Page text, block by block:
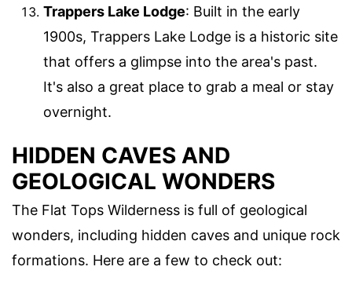
Trappers Lake Lodge: Built in the early
1900s, Trappers Lake Lodge is a historic site
that offers a glimpse into the area's past.
It's also a great place to grab a meal or stay
overnight.
HIDDEN CAVES AND
GEOLOGICAL WONDERS
The Flat Tops Wilderness is full of geological
wonders, including hidden caves and unique rock
formations. Here are a few to check out: